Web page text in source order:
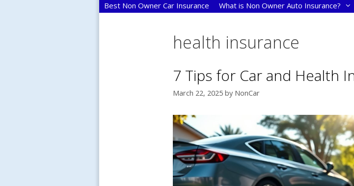
Best Non Owner Car Insurance What is Non Owner Auto Insurance?
health insurance
7 Tips for Car and Health
March 22, 2025 by NonCar